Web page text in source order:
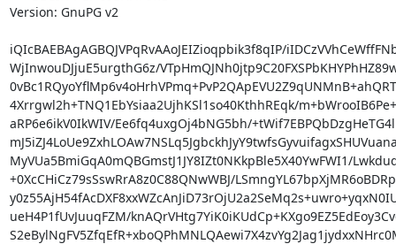
Version: GnuPG v2
iQIcBAEBAgAGBQJVPqRvAAoJEIZioqpbik3f8qIP/
WjInwouDJjuE5urgthG6z/
4Xrrgwl2h+TNQ1EbYsiaa2UjhKSl1so40KthhREqk/
aRP6e6ikV0IkWIV/Ee6fq4uxgOj4bNG5bh/
MyVUa5BmiGqA0mQBGmstJ1JY8IZt0NKkpBle5X40YwFWI1/
+0XcCHiCz79sSswRrA8z0C88QNwWBJ/
ueH4P1fUvJuuqFZM/